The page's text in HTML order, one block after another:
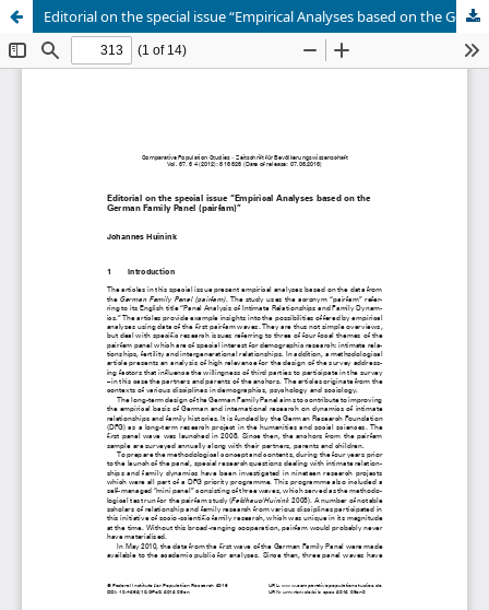
Editorial on the special issue “Empirical Analyses based on the German Family Panel (pairfam)”